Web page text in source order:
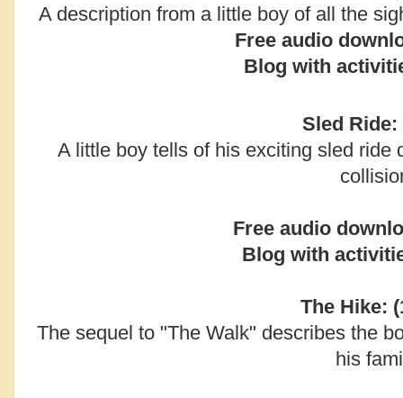
A description from a little boy of all the
Free audio
Blog with
Sled Ride:
A little boy tells of his exciting sled ride
Free audio
Blog with
The Hike:
The sequel to "The Walk" describes the
his